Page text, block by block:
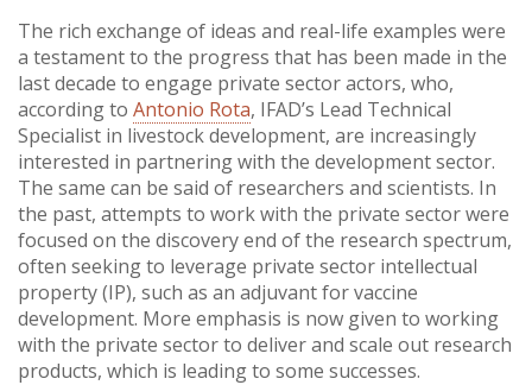
The rich exchange of ideas and real-life examples were
a testament to the progress that has been made in the
last decade to engage private sector actors, who,
according to Antonio Rota, IFAD’s Lead Technical
Specialist in livestock development, are increasingly
interested in partnering with the development sector.
The same can be said of researchers and scientists. In
the past, attempts to work with the private sector were
focused on the discovery end of the research spectrum,
often seeking to leverage private sector intellectual
property (IP), such as an adjuvant for vaccine
development. More emphasis is now given to working
with the private sector to deliver and scale out research
products, which is leading to some successes.